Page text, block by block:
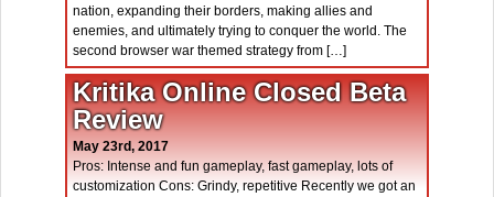
nation, expanding their borders, making allies and
enemies, and ultimately trying to conquer the world. The
second browser war themed strategy from […]
Kritika Online Closed Beta
Review
May 23rd, 2017
Pros: Intense and fun gameplay, fast gameplay, lots of
customization Cons: Grindy, repetitive Recently we got an